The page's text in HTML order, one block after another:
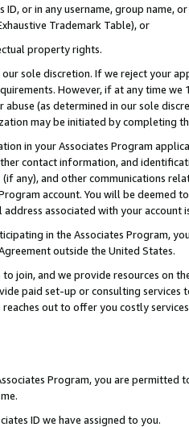
ID, or in any username, group
Trademark Table), or
property rights.
sole discretion. If we reject your
However, if at any time
(as determined in our sole
may be initiated by completing
in your Associates Program
contact information, and
any), and other communications
account. You will be deemed
address associated with your account
in the Associates Program,
outside the United States.
join, and we provide resources on
paid set-up or consulting
out to offer you costly
Program, you are permitted
ID we have assigned to you.